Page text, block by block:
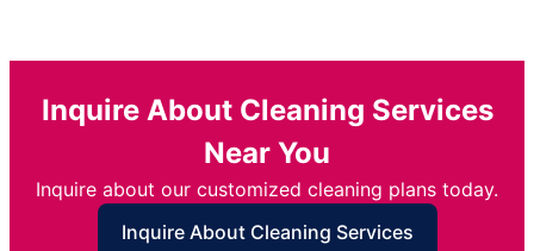
Inquire About Cleaning Services
Near You
Inquire about our customized cleaning plans today.
Inquire About Cleaning Services